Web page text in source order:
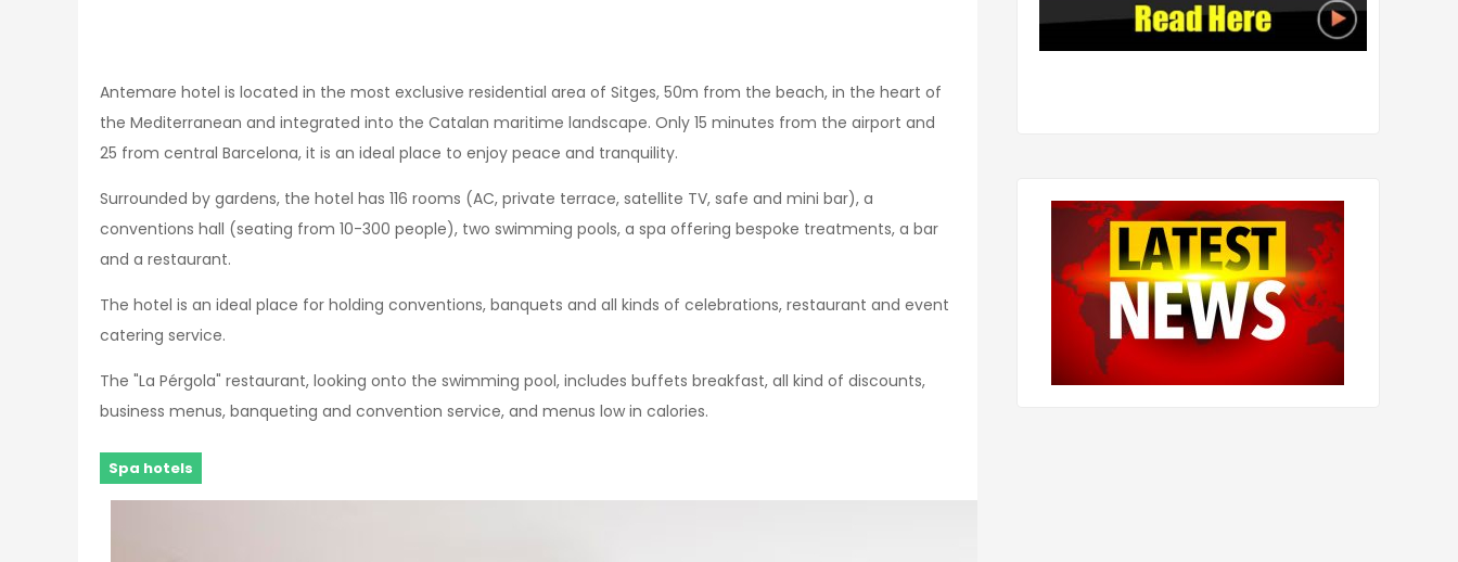
Antemare hotel is located in the most exclusive residential area of Sitges, 50m from the beach, in the heart of
the Mediterranean and integrated into the Catalan maritime landscape. Only 15 minutes from the airport and
25 from central Barcelona, it is an ideal place to enjoy peace and tranquility.
Surrounded by gardens, the hotel has 116 rooms (AC, private terrace, satellite TV, safe and mini bar), a
conventions hall (seating from 10-300 people), two swimming pools, a spa offering bespoke treatments, a bar
and a restaurant.
The hotel is an ideal place for holding conventions, banquets and all kinds of celebrations, restaurant and event
catering service.
The "La Pérgola" restaurant, looking onto the swimming pool, includes buffets breakfast, all kind of discounts,
business menus, banqueting and convention service, and menus low in calories.
Spa hotels